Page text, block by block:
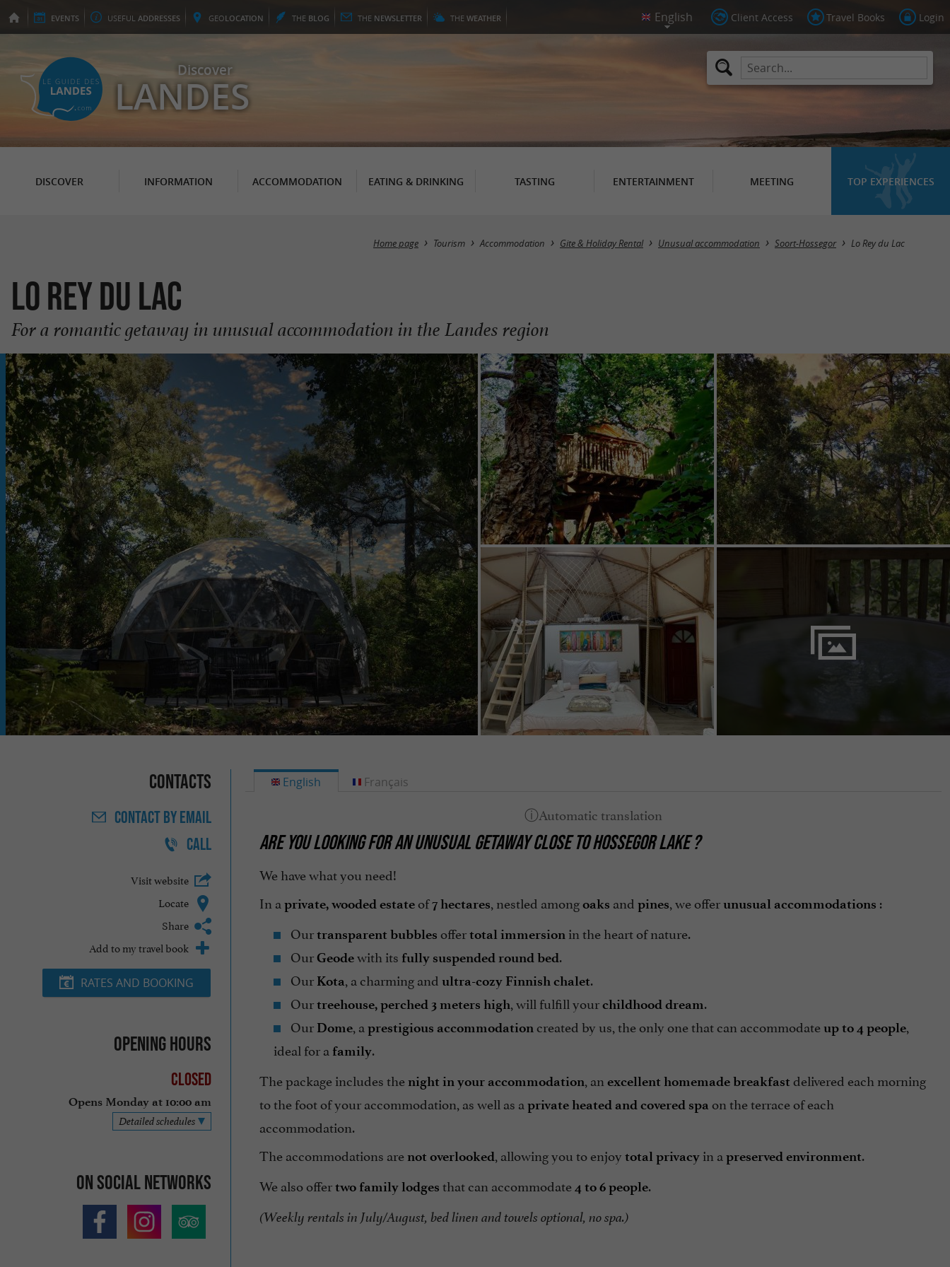
EVENTS USEFUL ADDRESSES GEOLOCATION THE BLOG THE NEWSLETTER THE WEATHER Client Access Travel Books Login
Discover
LANDES
DISCOVER INFORMATION ACCOMMODATION EATING & DRINKING TASTING ENTERTAINMENT MEETING TOP EXPERIENCES
Home page Tourism Accommodation Gite & Holiday Rental Unusual accommodation Soort-Hossegor Lo Rey du Lac
Lo Rey du Lac
For a romantic getaway in unusual accommodation in the Landes region
Contacts
CONTACTBY EMAIL
CALL
Visit website
Locate
Share
Add to my travel book
RATES AND BOOKING
Opening hours
Closed
Opens Monday at 10:00 am
Detailed schedules
On social networks
English
ARE YOU LOOKING FOR ANUNUSUAL GETAWAYCLOSE TOHOSSEGOR LAKE?
We have what you need!
In a private, wooded estateof7 hectares, nestled amongoaks and pines, we offerunusual accommodations :
Ourtransparent bubbles offertotal immersion in the heart of nature.
OurGeodewith its fully suspended round bed.
Our Kota, a charming and ultra-cozy Finnish chalet.
Ourtreehouse, perched 3 meters high, will fulfill yourchildhood dream.
Our Dome, a prestigious accommodation created by us, the only one that can accommodateup to 4 people,
ideal for a family.
The package includes the night in your accommodation, an excellent homemade breakfast delivered each morning
to the foot of your accommodation, as well as a private heated and covered spa on the terrace of each
accommodation.
The accommodations are not overlooked, allowing you to enjoy total privacyin a preserved environment.
We also offertwo family lodges that can accommodate4 to 6 people.
(Weekly rentals in July/August, bed linen and towels optional, no spa.)
Français